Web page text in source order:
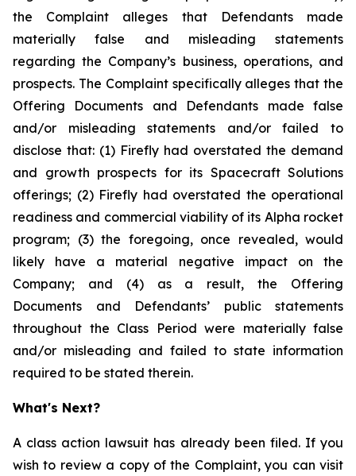
the Complaint alleges that Defendants made
materially false and misleading statements
regarding the Company’s business, operations, and
prospects. The Complaint specifically alleges that the
Offering Documents and Defendants made false
and/or misleading statements and/or failed to
disclose that: (1) Firefly had overstated the demand
and growth prospects for its Spacecraft Solutions
offerings; (2) Firefly had overstated the operational
readiness and commercial viability of its Alpha rocket
program; (3) the foregoing, once revealed, would
likely have a material negative impact on the
Company; and (4) as a result, the Offering
Documents and Defendants’ public statements
throughout the Class Period were materially false
and/or misleading and failed to state information
required to be stated therein.
What's Next?
A class action lawsuit has already been filed. If you
wish to review a copy of the Complaint, you can visit